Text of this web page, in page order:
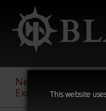
This website
New &
Exclusive